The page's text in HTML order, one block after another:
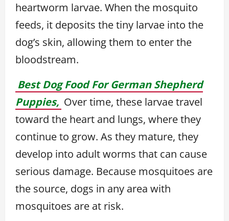
heartworm larvae. When the mosquito
feeds, it deposits the tiny larvae into the
dog’s skin, allowing them to enter the
bloodstream.
Best Dog Food For German Shepherd
Puppies, Over time, these larvae travel
toward the heart and lungs, where they
continue to grow. As they mature, they
develop into adult worms that can cause
serious damage. Because mosquitoes are
the source, dogs in any area with
mosquitoes are at risk.